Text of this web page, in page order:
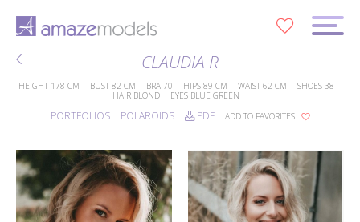
CLAUDIA R
HEIGHT 178 CM BUST 82 CM BRA 70 HIPS 89 CM WAIST 62 CM SHOES 38
HAIR BLOND EYES BLUE GREEN
PORTFOLIOS POLAROIDS PDF ADD TO FAVORITES